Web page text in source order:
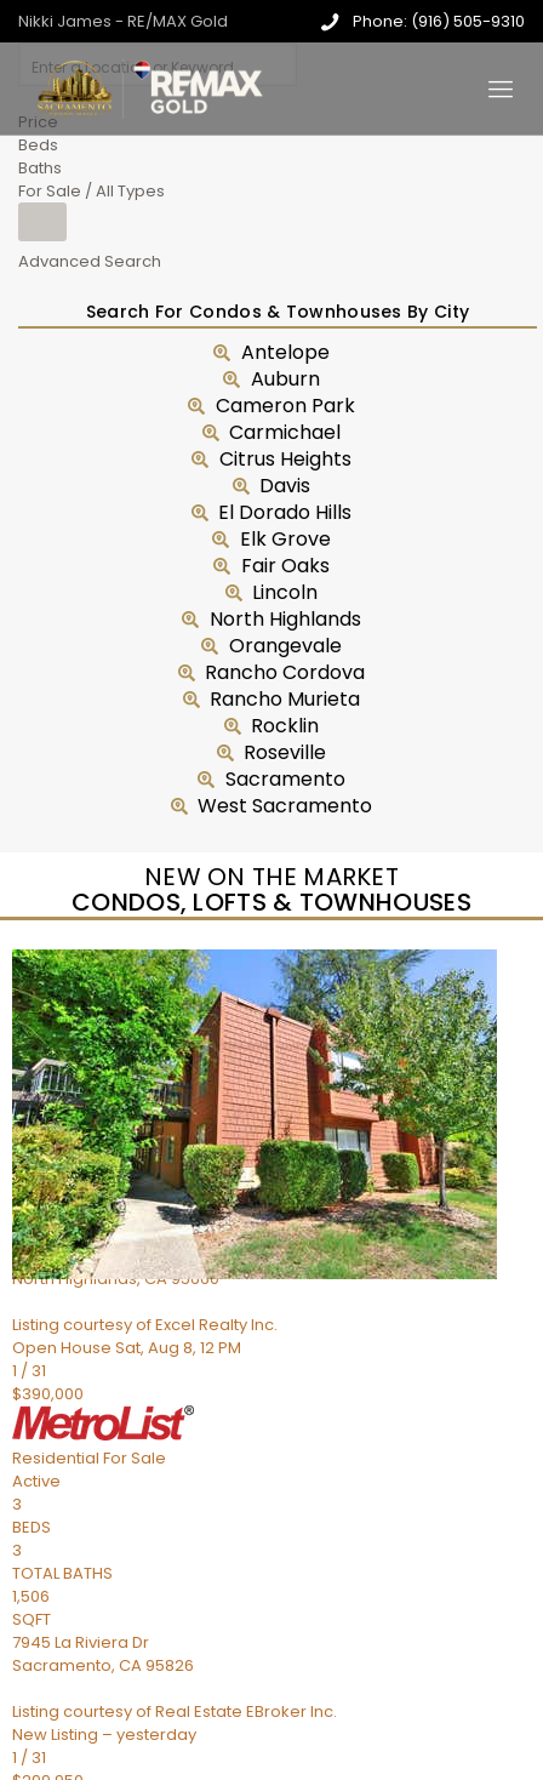
Nikki James - RE/MAX Gold Phone: (916) 505-9310
Price
Beds
Baths
For Sale / All Types
Advanced Search
Search For Condos & Townhouses By City
Antelope
Auburn
Cameron Park
Carmichael
Citrus Heights
Davis
El Dorado Hills
Elk Grove
Fair Oaks
Lincoln
North Highlands
Orangevale
Rancho Cordova
Rancho Murieta
Rocklin
Roseville
Sacramento
West Sacramento
NEW ON THE MARKET
CONDOS, LOFTS & TOWNHOUSES
New Listing – yesterday
1/2
$465,000
DuplexFor Sale
Active
6
BEDS
4
TOTAL BATHS
1,058
SQFT
5142 Jackson St
North Highlands,CA95660
Listing courtesy of Excel Realty Inc.
Open House Sat, Aug 8, 12 PM
1 / 31
$390,000
Residential For Sale
Active
3
BEDS
3
TOTAL BATHS
1,506
SQFT
7945 La Riviera Dr
Sacramento, CA95826
Listing courtesy of Real Estate EBroker Inc.
New Listing – yesterday
1 / 31